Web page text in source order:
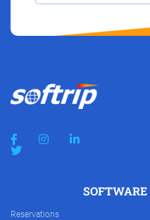
SOFTWARE
Reservations